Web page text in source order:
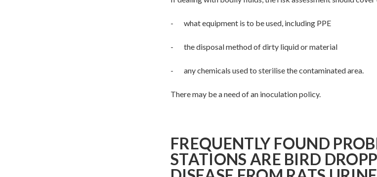
- what equipment is to be used, including PPE
- the disposal method of dirty liquid or material
- any chemicals used to sterilise the contaminated area.
There may be a need of an inoculation policy.
FREQUENTLY FOUND
STATIONS ARE BIRD